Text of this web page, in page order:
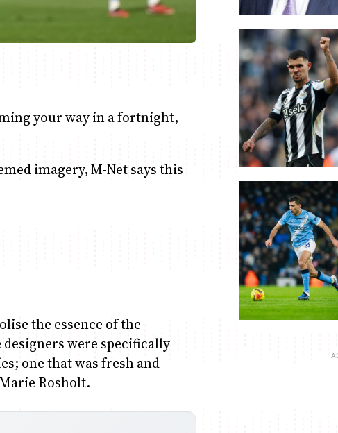
your way in a fortnight,
imagery, M-Net says this
the essence of the
were specifically
one that was fresh and
Rosholt.